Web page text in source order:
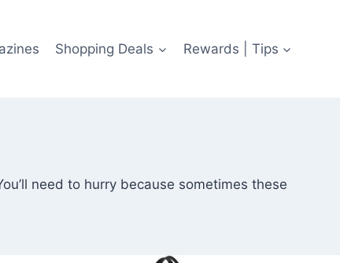
Shopping Deals Rewards | Tips
need to hurry because sometimes these